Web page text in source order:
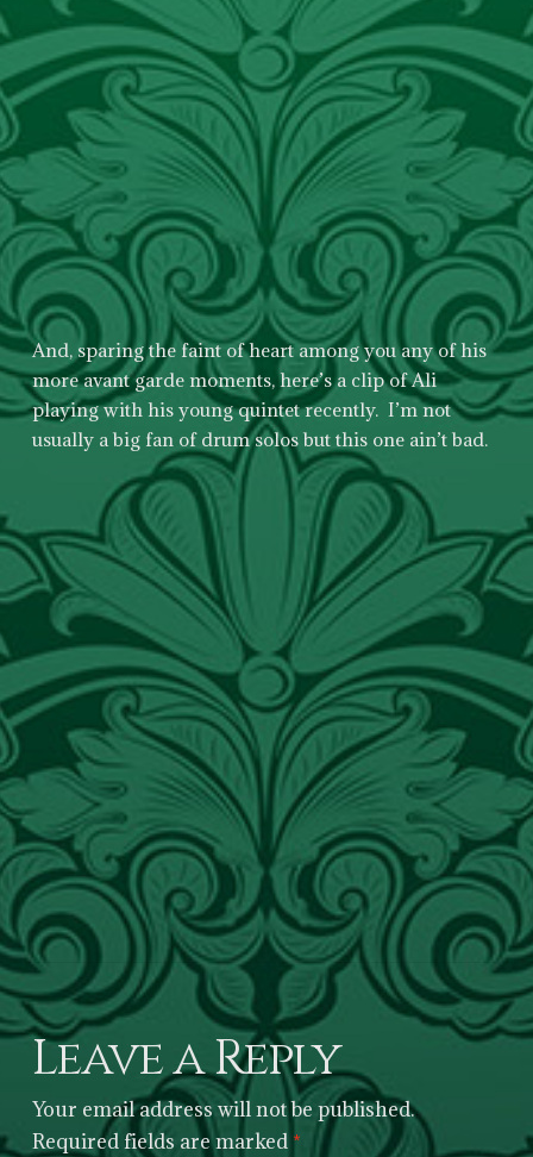
And, sparing the faint of heart among you any of his
more avant garde moments, here’s a clip of Ali
playing with his young quintet recently. I’m not
usually a big fan of drum solos but this one ain’t bad.
Leave a Reply
Your email address will not be published.
Required fields are marked *